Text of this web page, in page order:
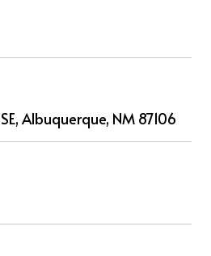
Albuquerque, NM 87106